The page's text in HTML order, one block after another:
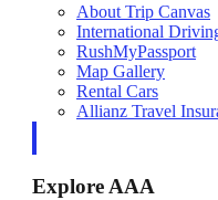
About Trip Canvas
International
RushMyPassport
Map Gallery
Rental Cars
Allianz Travel
Explore AAA